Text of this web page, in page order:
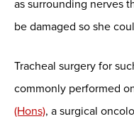
as surrounding nerves
be damaged so she
Tracheal surgery for
commonly performed
(Hons), a surgical